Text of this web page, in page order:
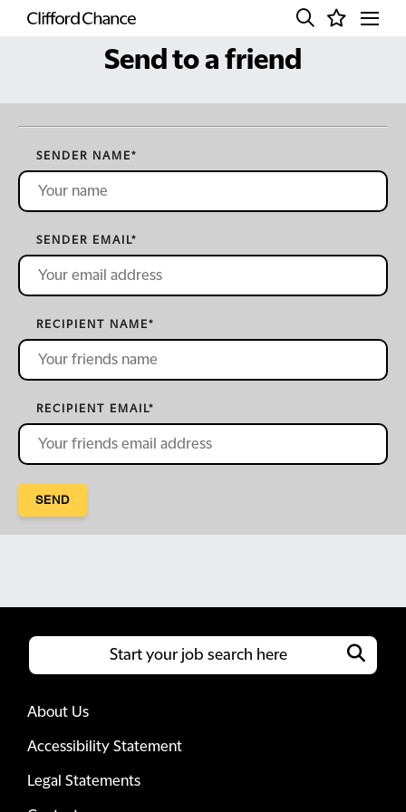
Send to a friend
SENDER NAME*
SENDER EMAIL*
RECIPIENT NAME*
RECIPIENT EMAIL*
SEND
About Us
Accessibility Statement
Legal Statements